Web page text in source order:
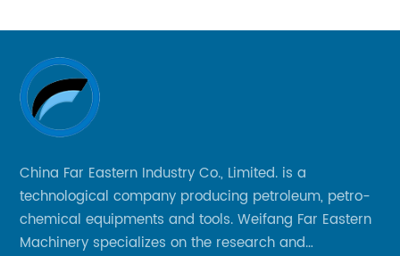
China Far Eastern Industry Co., Limited. is a
technological company producing petroleum, petro-
chemical equipments and tools. Weifang Far Eastern
Machinery specializes on the research and